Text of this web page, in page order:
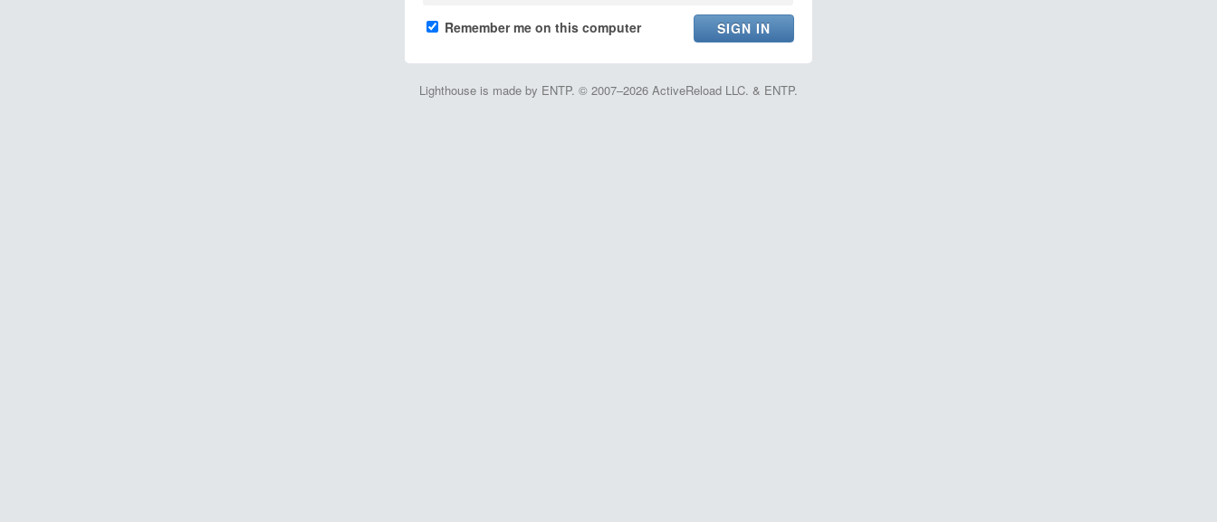
Remember me on this computer
Lighthouse is made by ENTP. © 2007–2026 ActiveReload LLC. & ENTP.